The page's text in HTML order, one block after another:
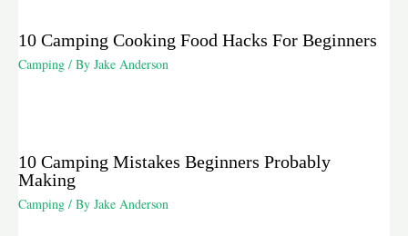
10 Camping Cooking Food Hacks For Beginners
Camping / By Jake Anderson
10 Camping Mistakes Beginners Probably
Making
Camping / By Jake Anderson